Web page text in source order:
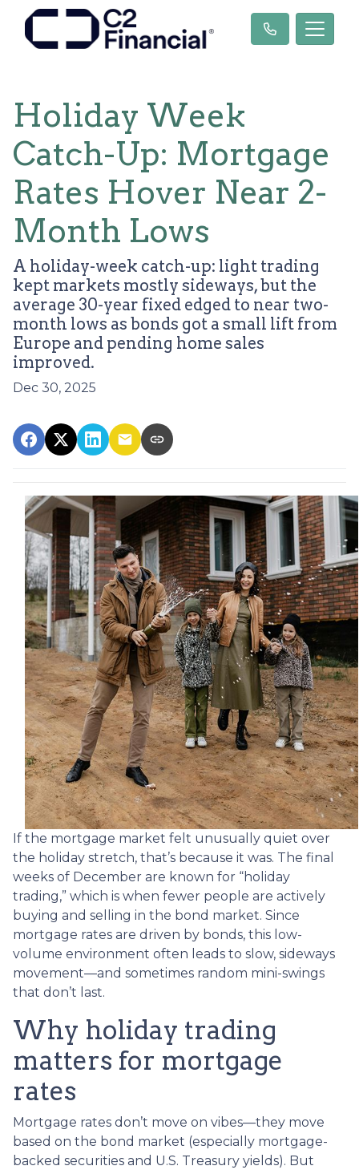
Holiday Week
Catch-Up: Mortgage
Rates Hover Near 2-
Month Lows
A holiday-week catch-up: light trading
kept markets mostly sideways, but the
average 30-year fixed edged to near two-
month lows as bonds got a small lift from
Europe and pending home sales
improved.
Dec 30, 2025
If the mortgage market felt unusually quiet over
the holiday stretch, that’s because it was. The final
weeks of December are known for “holiday
trading,” which is when fewer people are actively
buying and selling in the bond market. Since
mortgage rates are driven by bonds, this low-
volume environment often leads to slow, sideways
movement—and sometimes random mini-swings
that don’t last.
Why holiday trading
matters for mortgage
rates
Mortgage rates don’t move on vibes—they move
based on the bond market (especially mortgage-
backed securities and U.S. Treasury yields). But